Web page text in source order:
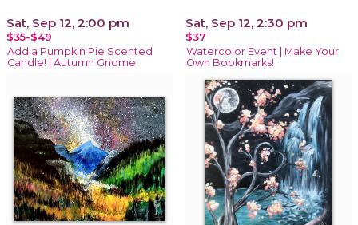
Sat, Sep 12, 2:00 pm
$35-$49
Add a Pumpkin Pie Scented
Candle! | Autumn Gnome
Sat, Sep 12, 2:30 pm
$37
Watercolor Event | Make Your
Own Bookmarks!